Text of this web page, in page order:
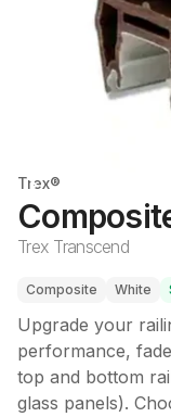
Trex®
Trex Transcend
Composite White
Upgrade your
performance,
top and bottom
glass panels).